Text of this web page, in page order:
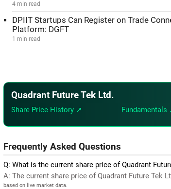
4 min read
DPIIT Startups Can Register on Trade
Platform: DGFT
1 min read
Quadrant Future Tek Ltd.
Share Price History ↗
Fundamentals
Frequently Asked Questions
Q: What is the current share price of Quadrant
A: The current share price of Quadrant Future Tek
based on live market data.